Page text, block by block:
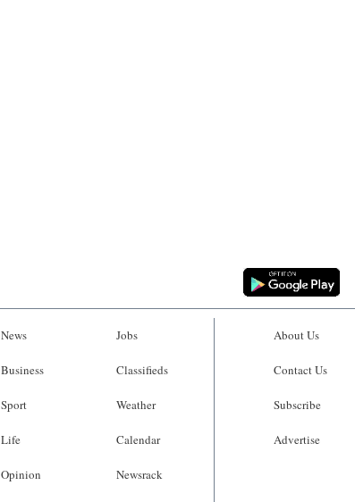
News
Business
Sport
Life
Opinion
Jobs
Classifieds
Weather
Calendar
Newsrack
About Us
Contact Us
Subscribe
Advertise